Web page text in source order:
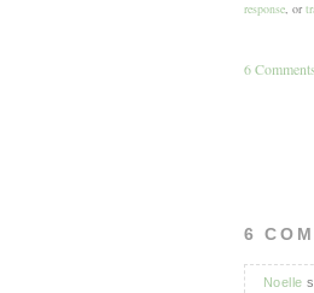
response, or
6 Comments
6
Noelle